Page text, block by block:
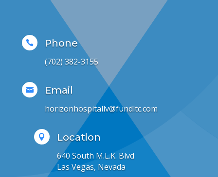
 Phone
(702) 382-3155
 Email
horizonhospitallv@fundltc.com
 Location
640 South M.L.K. Blvd
Las Vegas, Nevada